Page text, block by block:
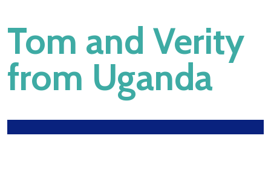
Tom and Verity
from Uganda